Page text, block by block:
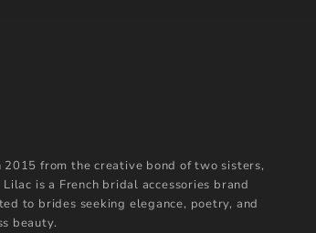
2015 from the creative bond of two sisters,
is a French bridal accessories brand
to brides seeking elegance, poetry, and
beauty.